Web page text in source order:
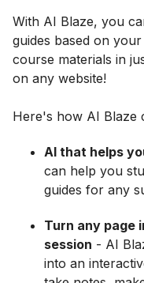
With AI Blaze, you
guides based on
course materials in
on any website!
Here's how AI Blaze
AI that helps
can help you
guides for any
Turn any page
session - AI
into an